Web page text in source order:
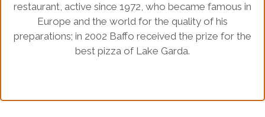
restaurant, active since 1972, who became famous in
Europe and the world for the quality of his
preparations; in 2002 Baffo received the prize for the
best pizza of Lake Garda.